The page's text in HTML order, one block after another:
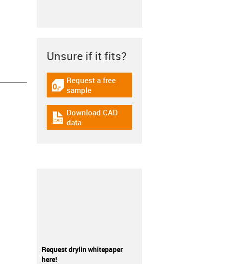
Unsure if it fits?
igus-icon-gratismuster
Request a free
sample
igus-icon-cad-dateien
Download CAD
data
Request drylin whitepaper
here!